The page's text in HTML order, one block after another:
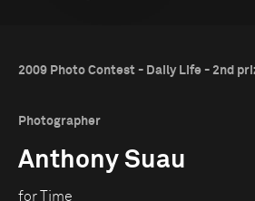
2009 Photo Contest - Daily Life - 2nd
Photographer
Anthony Suau
for Time